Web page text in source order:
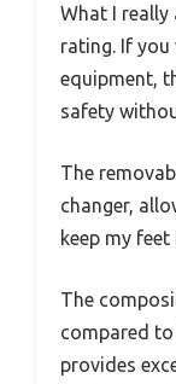
What I really
rating. If
equipment,
safety
The
changer,
keep my
The
compared
provides